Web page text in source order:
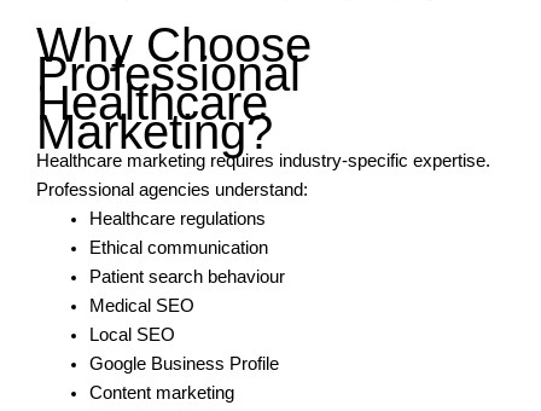
Why Choose
Professional
Healthcare
Marketing?
Healthcare marketing requires industry-specific expertise.
Professional agencies understand:
Healthcare regulations
Ethical communication
Patient search behaviour
Medical SEO
Local SEO
Google Business Profile
Content marketing